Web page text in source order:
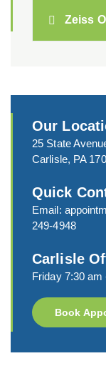
Zeiss
Our
25 State
Carlisle, PA
Quick
Email:
249-4948
Carlisle
Friday 7:30 am
Book